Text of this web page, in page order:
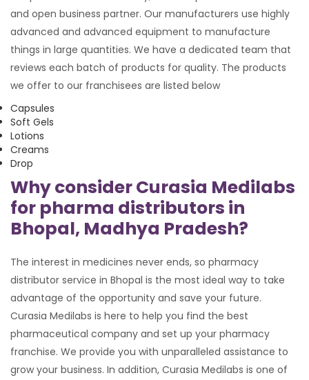
and open business partner. Our manufacturers use highly
advanced and advanced equipment to manufacture
things in large quantities. We have a dedicated team that
reviews each batch of products for quality. The products
we offer to our franchisees are listed below
Capsules
Soft Gels
Lotions
Creams
Drop
Why consider Curasia Medilabs
for pharma distributors in
Bhopal, Madhya Pradesh?
The interest in medicines never ends, so pharmacy
distributor service in Bhopal is the most ideal way to take
advantage of the opportunity and save your future.
Curasia Medilabs is here to help you find the best
pharmaceutical company and set up your pharmacy
franchise. We provide you with unparalleled assistance to
grow your business. In addition, Curasia Medilabs is one of